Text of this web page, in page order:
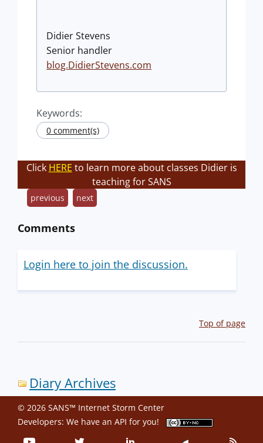
Didier Stevens
Senior handler
blog.DidierStevens.com
Keywords:
0 comment(s)
Click HERE to learn more about classes Didier is
teaching for SANS
previous next
Comments
Login here to join the discussion.
Top of page
Diary Archives
© 2026 SANS™ Internet Storm Center
Developers: We have an API for you!